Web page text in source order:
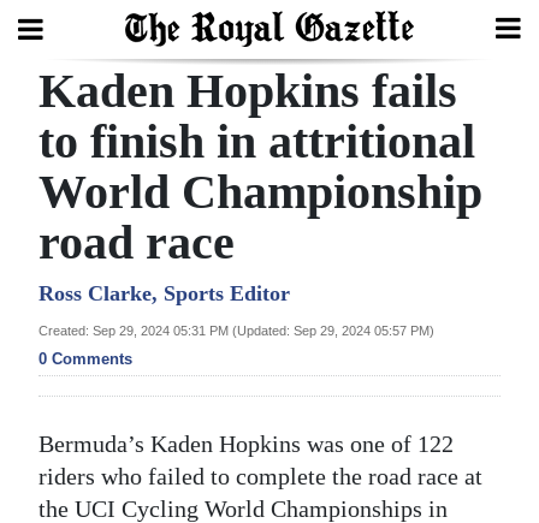
Search
Home
Year
Bermuda
Budget
Election
2025
Kaden Hopkins fails
to finish in attritional
World Championship
road race
Ross Clarke, Sports Editor
Created: Sep 29, 2024 05:31 PM (Updated: Sep 29, 2024 05:57 PM)
0 Comments
Bermuda’s Kaden Hopkins was one of 122
riders who failed to complete the road race at
the UCI Cycling World Championships in